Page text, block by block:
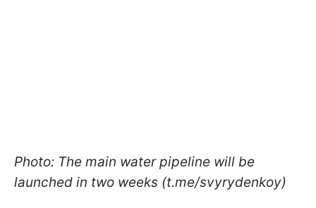
Photo: The main water pipeline will be
launched in two weeks (t.me/svyrydenkoy)